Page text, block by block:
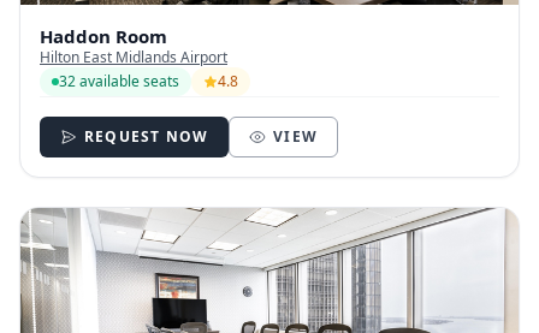
Haddon Room
Hilton East Midlands Airport
32 available seats
4.8
REQUEST NOW VIEW